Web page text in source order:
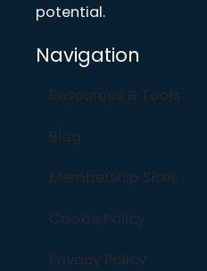
potential.
Navigation
Resources & Tools
Blog
Membership Sites
Cookie Policy
Privacy Policy